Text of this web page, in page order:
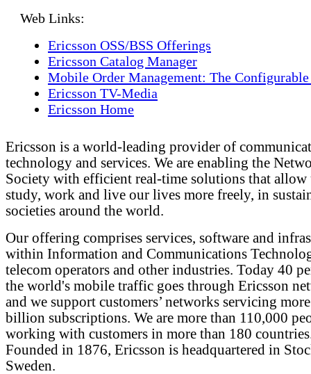
Web Links:
Ericsson OSS/BSS Offerings
Ericsson Catalog Manager
Mobile Order Management: The
Ericsson TV-Media
Ericsson Home
Ericsson is a world-leading provider of
technology and services. We are enabling the
Society with efficient real-time solutions that allow
study, work and live our lives more freely, in
societies around the world.
Our offering comprises services, software and
within Information and Communications
telecom operators and other industries. Today 40
the world's mobile traffic goes through Ericsson
and we support customers’ networks servicing
billion subscriptions. We are more than 110,000
working with customers in more than 180
Founded in 1876, Ericsson is headquartered in
Sweden.